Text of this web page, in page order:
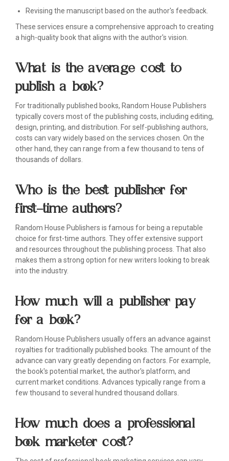
Revising the manuscript based on the author's feedback.
These services ensure a comprehensive approach to creating
a high-quality book that aligns with the author's vision.
What is the average cost to
publish a book?
For traditionally published books, Random House Publishers
typically covers most of the publishing costs, including editing,
design, printing, and distribution. For self-publishing authors,
costs can vary widely based on the services chosen. On the
other hand, they can range from a few thousand to tens of
thousands of dollars.
Who is the best publisher for
first-time authors?
Random House Publishers is famous for being a reputable
choice for first-time authors. They offer extensive support
and resources throughout the publishing process. That also
makes them a strong option for new writers looking to break
into the industry.
How much will a publisher pay
for a book?
Random House Publishers usually offers an advance against
royalties for traditionally published books. The amount of the
advance can vary greatly depending on factors. For example,
the book's potential market, the author's platform, and
current market conditions. Advances typically range from a
few thousand to several hundred thousand dollars.
How much does a professional
book marketer cost?